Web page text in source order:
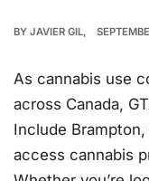
BY JAVIER GIL
As cannabis use
across Canada,
Include
access cannabis